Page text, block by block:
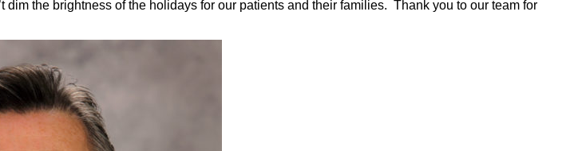
the brightness of the holidays for our patients and their families. Thank you to our team for